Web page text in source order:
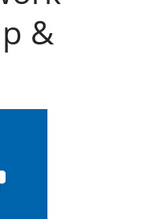
&